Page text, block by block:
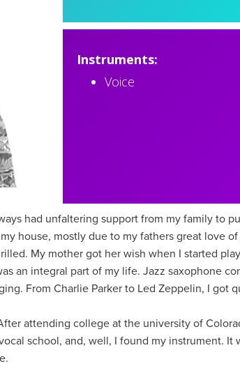
Instruments:
Voice
had unfaltering support from my family to
house, mostly due to my fathers great love
My mother got her wish when I started
an integral part of my life. Jazz saxophone
From Charlie Parker to Led Zeppelin, I got
attending college at the university of
school, and, well, I found my instrument. It